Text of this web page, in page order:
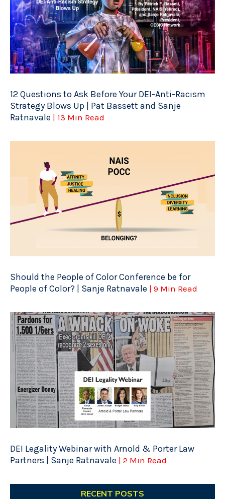
12 Questions to Ask Before Your DEI-Anti-Racism
Strategy Blows Up | Pat Bassett and Sanje
Ratnavale | 13 Min Read
Should the People of Color Conference be for
People of Color? | Sanje Ratnavale | 9 Min Read
DEI Legality Webinar with Arnold & Porter Law
Partners | Sanje Ratnavale | 2 Min Read
RECENT POSTS